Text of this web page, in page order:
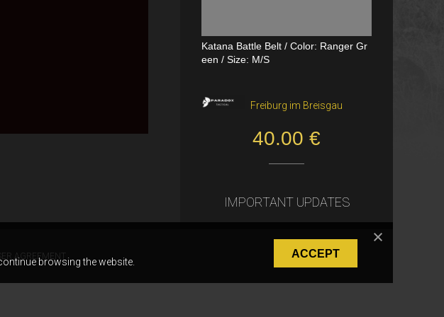
Katana Battle Belt / Color: Ranger Gr
een / Size: M/S
Freiburg im Breisgau
40.00 €
Dual Channel PTT
VerageAirsoft, Borås
550.00 SEK
IMPORTANT UPDATES
browsing the website.
ACCEPT
AGREEMENT